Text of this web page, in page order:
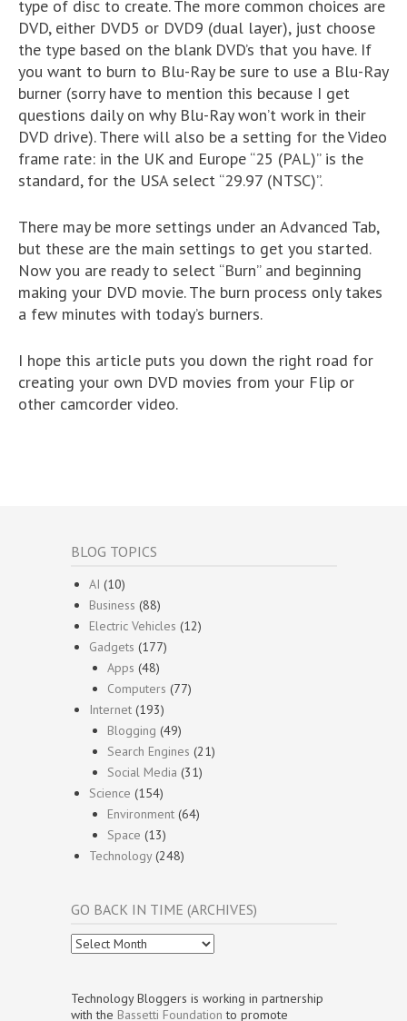
type of disc to create. The more common choices are
DVD, either DVD5 or DVD9 (dual layer), just choose
the type based on the blank DVD’s that you have. If
you want to burn to Blu-Ray be sure to use a Blu-Ray
burner (sorry have to mention this because I get
questions daily on why Blu-Ray won’t work in their
DVD drive). There will also be a setting for the Video
frame rate: in the UK and Europe “25 (PAL)” is the
standard, for the USA select “29.97 (NTSC)”.
There may be more settings under an Advanced Tab,
but these are the main settings to get you started.
Now you are ready to select “Burn” and beginning
making your DVD movie. The burn process only takes
a few minutes with today’s burners.
I hope this article puts you down the right road for
creating your own DVD movies from your Flip or
other camcorder video.
BLOG TOPICS
AI (10)
Business (88)
Electric Vehicles (12)
Gadgets (177)
Apps (48)
Computers (77)
Internet (193)
Blogging (49)
Search Engines (21)
Social Media (31)
Science (154)
Environment (64)
Space (13)
Technology(248)
GO BACK IN TIME (ARCHIVES)
Go
Back
Time
(Archives)
Technology Bloggers is working in partnership
with the Bassetti Foundation to promote